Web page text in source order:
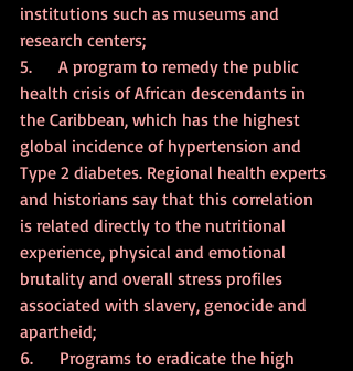
institutions such as museums and
research centers;
5.      A program to remedy the public
health crisis of African descendants in
the Caribbean, which has the highest
global incidence of hypertension and
Type 2 diabetes. Regional health experts
and historians say that this correlation
is related directly to the nutritional
experience, physical and emotional
brutality and overall stress profiles
associated with slavery, genocide and
apartheid;
6.      Programs to eradicate the high